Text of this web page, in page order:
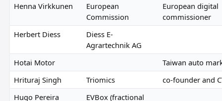
Henna Virkkunen
European
Commission
European digital
commissioner
Herbert Diess
Diess E-
Agrartechnik AG
Hotai Motor
Taiwan auto
Hrituraj Singh
Triomics
co-founder and
Hugo Pereira
EVBox (fractional